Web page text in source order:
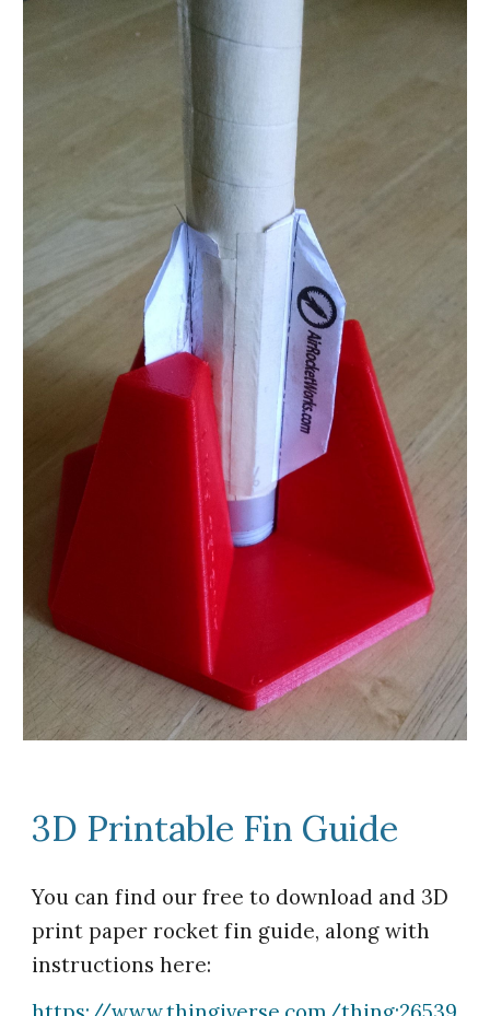
3D Printable Fin Guide
You can find our free to download and 3D
print paper rocket fin guide, along with
instructions here: